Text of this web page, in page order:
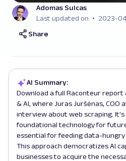
Adomas Sulcas
Last updated on
2023-
Share
AI Summary:
Download a full Raconteur
& AI, where Juras Juršėnas, COO
interview about web scraping.
foundational technology for
essential for feeding data-
This approach democratizes AI
businesses to acquire the